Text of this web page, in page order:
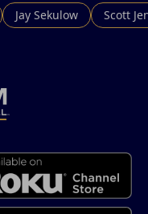
Jay Sekulow Scott